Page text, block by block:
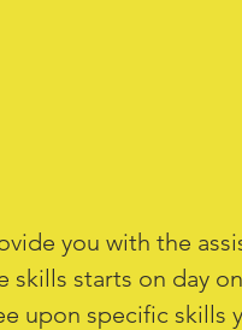
you with the
skills starts on day
upon specific skills